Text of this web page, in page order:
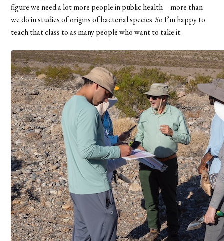
figure we need a lot more people in public health—more than
we do in studies of origins of bacterial species. So I’m happy to
teach that class to as many people who want to take it.